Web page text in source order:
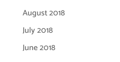
August 2018
July 2018
June 2018